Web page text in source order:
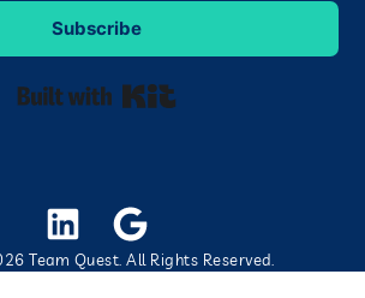
Subscribe
Team Quest. All Rights Reserved.